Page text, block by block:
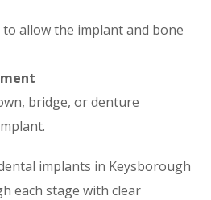
allow the implant and bone
bridge, or denture
implants in Keysborough
each stage with clear